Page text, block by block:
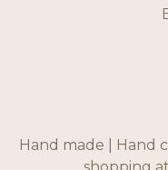
Hand made | Hand